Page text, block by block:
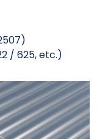
/ 625, etc.)